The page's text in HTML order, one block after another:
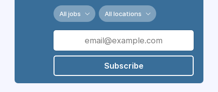
All jobs All locations
Subscribe